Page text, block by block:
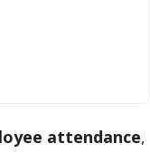
attendance,